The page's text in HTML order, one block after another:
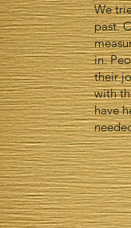
We
past.
in.
their
with
have